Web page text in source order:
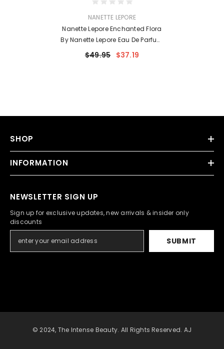
NANETTE LEPORE
Nanette Lepore Enchanted Flora
By Nanette Lepore Eau De Parfum
Spray 3.4 Oz For Women
$49.95 $37.19
SHOP
INFORMATION
NEWSLETTER SIGN UP
Sign up for exclusive updates, new arrivals & insider only
discounts
SUBMIT
© 2024, The Intense Beauty. All Rights Reserved. AJ